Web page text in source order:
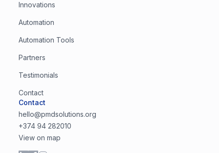
Innovations
Automation
Automation Tools
Partners
Testimonials
Contact
Contact
hello@pmdsolutions.org
+374 94 282010
View on map